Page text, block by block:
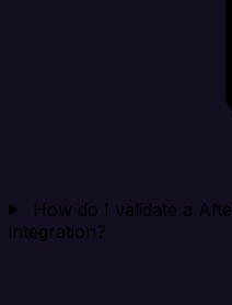
How do I validate a
integration?